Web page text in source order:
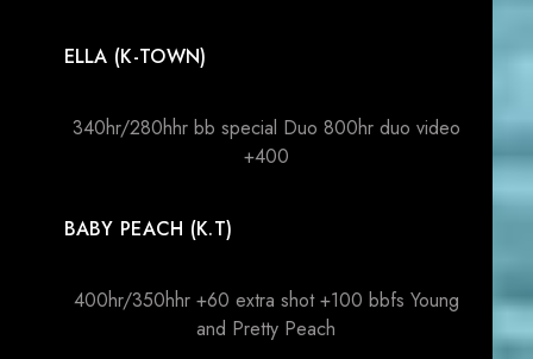
ELLA (K-TOWN)
340hr/280hhr bb special Duo 800hr duo video
+400
BABY PEACH (K.T)
400hr/350hhr +60 extra shot +100 bbfs Young
and Pretty Peach